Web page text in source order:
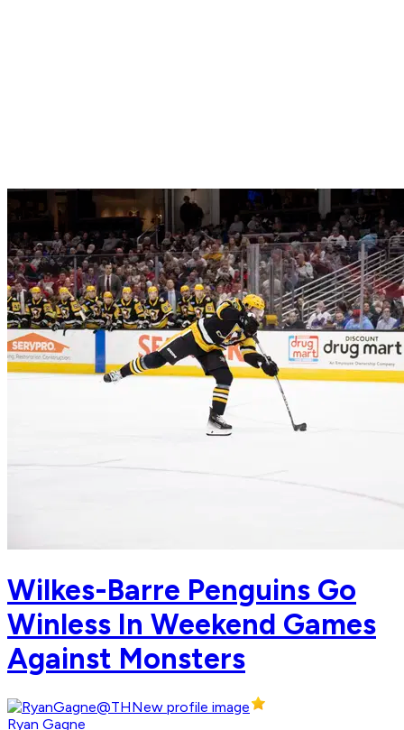
Wilkes-Barre Penguins Go
Winless In Weekend Games
Against Monsters
Ryan Gagne